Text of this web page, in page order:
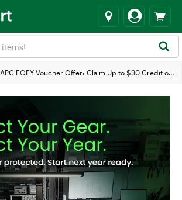
APC EOFY Voucher Offer: Claim Up to $30 Credit on Eligible APC Products